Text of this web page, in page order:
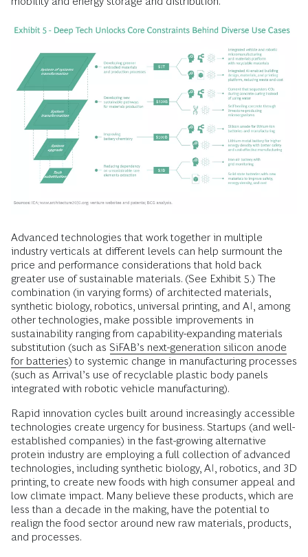
Advanced technologies that work together in multiple
industry verticals at different levels can help surmount the
price and performance considerations that hold back
greater use of sustainable materials. (See Exhibit 5.) The
combination (in varying forms) of architected materials,
synthetic biology, robotics, universal printing, and AI, among
other technologies, make possible improvements in
sustainability ranging from capability-expanding materials
substitution (such as SiFAB’s next-generation silicon anode
for batteries) to systemic change in manufacturing processes
(such as Arrival’s use of recyclable plastic body panels
integrated with robotic vehicle manufacturing).
Rapid innovation cycles built around increasingly accessible
technologies create urgency for business. Startups (and well-
established companies) in the fast-growing alternative
protein industry are employing a full collection of advanced
technologies, including synthetic biology, AI, robotics, and 3D
printing, to create new foods with high consumer appeal and
low climate impact. Many believe these products, which are
less than a decade in the making, have the potential to
realign the food sector around new raw materials, products,
and processes.